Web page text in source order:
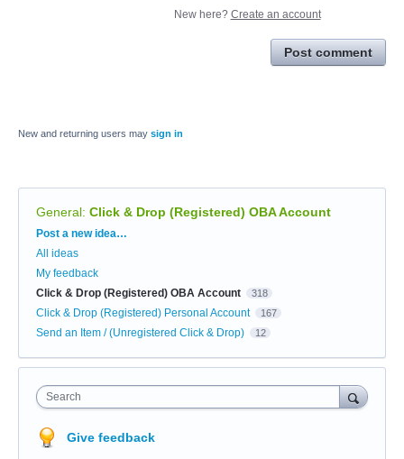
New here? Create an account
Post comment
New and returning users may sign in
General: Click & Drop (Registered) OBA Account
Categories
Post a new idea…
All ideas
My feedback
Click & Drop (Registered) OBA Account
318
Click & Drop (Registered) Personal Account 167
Send an Item / (Unregistered Click & Drop) 12
Search
Give feedback